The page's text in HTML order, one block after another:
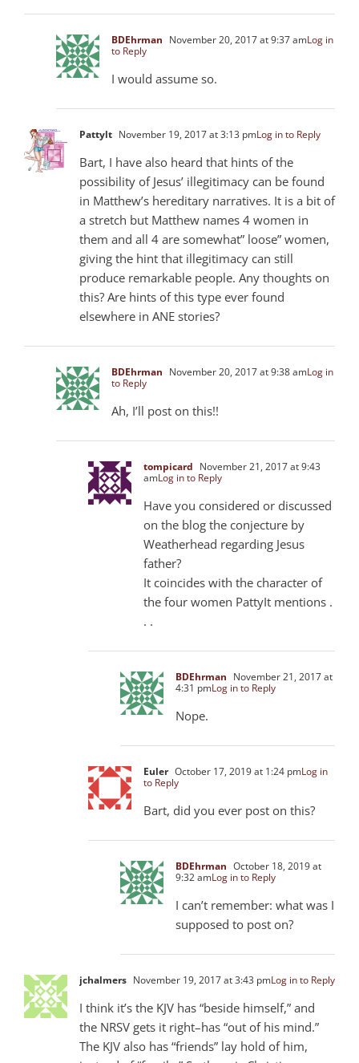
BDEhrman November 20, 2017 at 9:37 amLog in
to Reply
I would assume so.
Pattylt November 19, 2017 at 3:13 pmLog in to Reply
Bart, I have also heard that hints of the
possibility of Jesus’ illegitimacy can be found
in Matthew’s hereditary narratives. It is a bit of
a stretch but Matthew names 4 women in
them and all 4 are somewhat” loose” women,
giving the hint that illegitimacy can still
produce remarkable people. Any thoughts on
this? Are hints of this type ever found
elsewhere in ANE stories?
BDEhrman November 20, 2017 at 9:38 amLog in
to Reply
Ah, I’ll post on this!!
tompicard November 21, 2017 at 9:43
amLog in to Reply
Have you considered or discussed
on the blog the conjecture by
Weatherhead regarding Jesus
father?
It coincides with the character of
the four women PattyIt mentions .
. .
BDEhrman November 21, 2017 at
4:31 pmLog in to Reply
Nope.
Euler October 17, 2019 at 1:24 pmLog in
to Reply
Bart, did you ever post on this?
BDEhrman October 18, 2019 at
9:32 amLog in to Reply
I can’t remember: what was I
supposed to post on?
jchalmers November 19, 2017 at 3:43 pmLog in to Reply
I think it’s the KJV has “beside himself,” and
the NRSV gets it right–has “out of his mind.”
The KJV also has “friends” lay hold of him,